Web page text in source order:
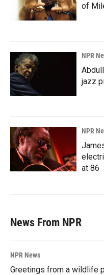
of
NPR
jazz
NPR
at 86
News From NPR
NPR News
Greetings from a wildlife